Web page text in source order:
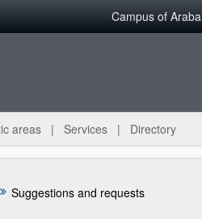
Campus of Araba
areas Services Directory
Suggestions and requests